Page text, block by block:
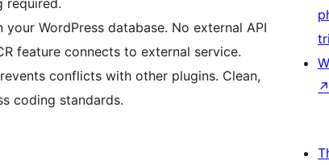
required.
WordPress database. No external API
feature connects to external service.
conflicts with other plugins. Clean,
coding standards.
↗